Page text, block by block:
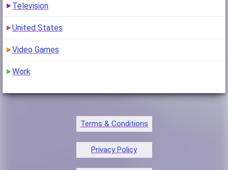
Television
United States
Video Games
Work
Terms & Conditions
Privacy Policy